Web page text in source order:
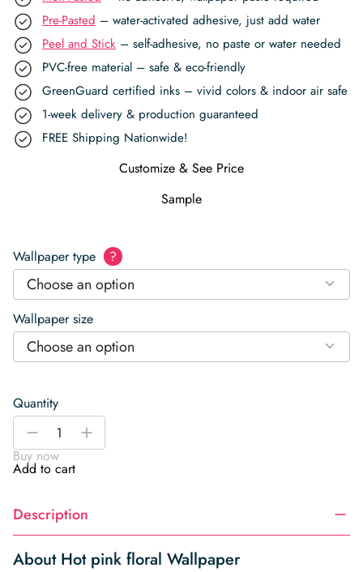
Pre-Pasted – water-activated adhesive, just add water
Peel and Stick – self-adhesive, no paste or water needed
PVC-free material – safe & eco-friendly
GreenGuard certified inks – vivid colors & indoor air safe
1-week delivery & production guaranteed
FREE Shipping Nationwide!
Customize & See Price
Sample
Wallpaper type ?
Choose an option
Wallpaper size
Choose an option
Quantity
Hot
floral
Wallpaper
-
+
Buy now
Add to cart
Description
About Hot pink floral Wallpaper